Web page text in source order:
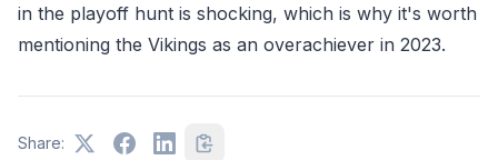
in the playoff hunt is shocking, which is why it's worth
mentioning the Vikings as an overachiever in 2023.
Share: